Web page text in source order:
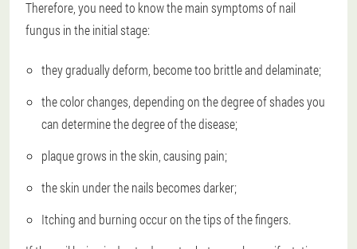
Therefore, you need to know the main symptoms of nail
fungus in the initial stage:
they gradually deform, become too brittle and delaminate;
the color changes, depending on the degree of shades you
can determine the degree of the disease;
plaque grows in the skin, causing pain;
the skin under the nails becomes darker;
Itching and burning occur on the tips of the fingers.